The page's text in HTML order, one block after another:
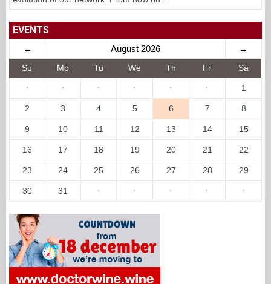
EVENTS
← August 2026 →
Su Mo Tu We Th Fr Sa
· · · · · · 1
2 3 4 5 6 7 8
9 10 11 12 13 14 15
16 17 18 19 20 21 22
23 24 25 26 27 28 29
30 31 · · · · ·